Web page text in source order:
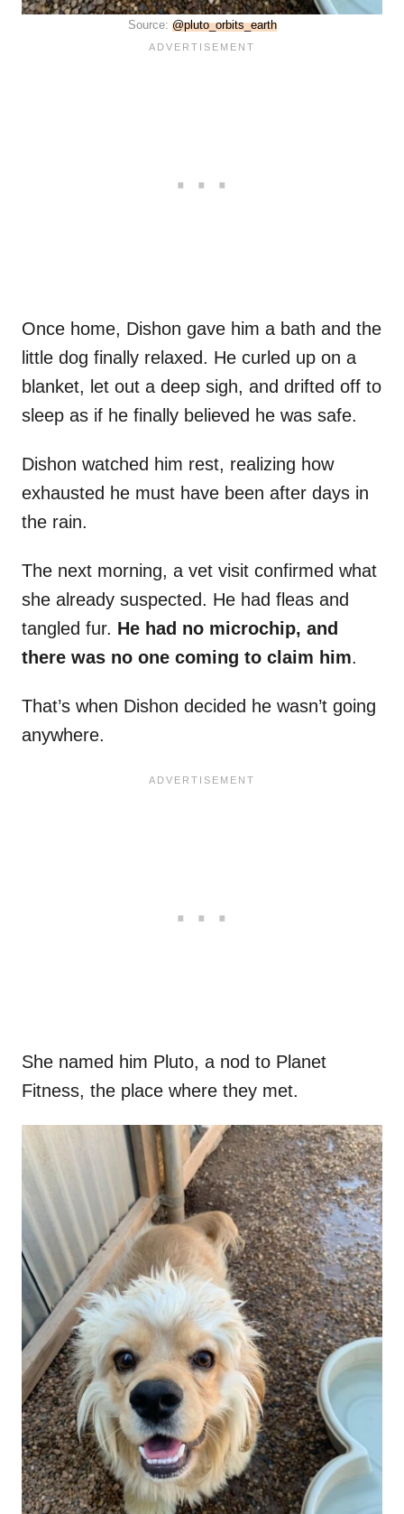
Source: @pluto_orbits_earth
Once home, Dishon gave him a bath and the
little dog finally relaxed. He curled up on a
blanket, let out a deep sigh, and drifted off to
sleep as if he finally believed he was safe.
Dishon watched him rest, realizing how
exhausted he must have been after days in
the rain.
The next morning, a vet visit confirmed what
she already suspected. He had fleas and
tangled fur. He had no microchip, and
there was no one coming to claim him.
That’s when Dishon decided he wasn’t going
anywhere.
She named him Pluto, a nod to Planet
Fitness, the place where they met.